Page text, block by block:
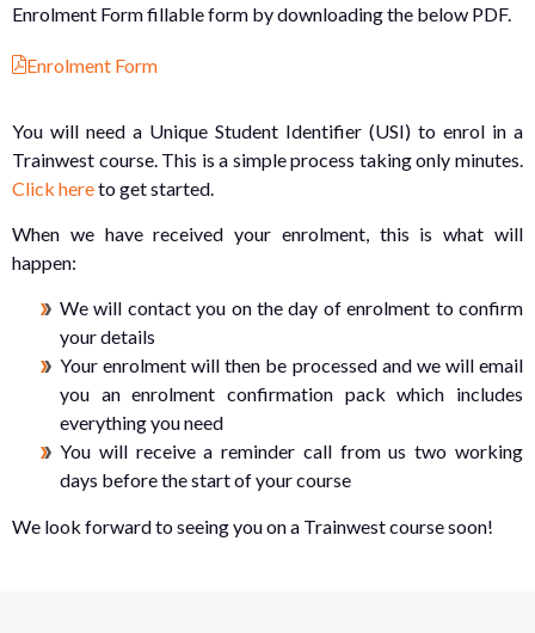
Enrolment Form fillable form by downloading the below PDF.
Enrolment Form
You will need a Unique Student Identifier (USI) to enrol in a
Trainwest course. This is a simple process taking only minutes.
Click hereto get started.
When we have received your enrolment, this is what will
happen:
We will contact you on the day of enrolment to confirm
your details
Your enrolment will then be processed and we will email
you an enrolment confirmation pack which includes
everything you need
You will receive a reminder call from us two working
days before the start of your course
We look forward to seeing you on a Trainwest course soon!